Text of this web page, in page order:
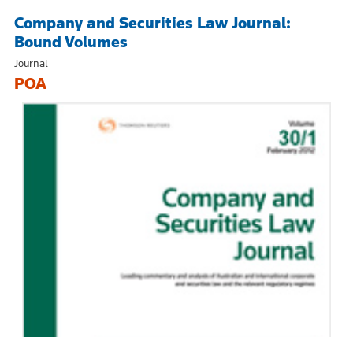
Company and Securities Law Journal:
Bound Volumes
Journal
POA